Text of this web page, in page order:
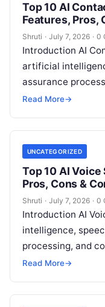
Top 10 AI
Features, Pros,
Shruti · July 7, 2026 · 0
Introduction AI
artificial
assurance
environments.
Read More
Read More→
UNCATEGORIZED
Top 10 AI
Pros, Cons &
Shruti · July 7, 2026 · 0
Introduction AI
intelligence,
processing, and
handle customer
Read More→